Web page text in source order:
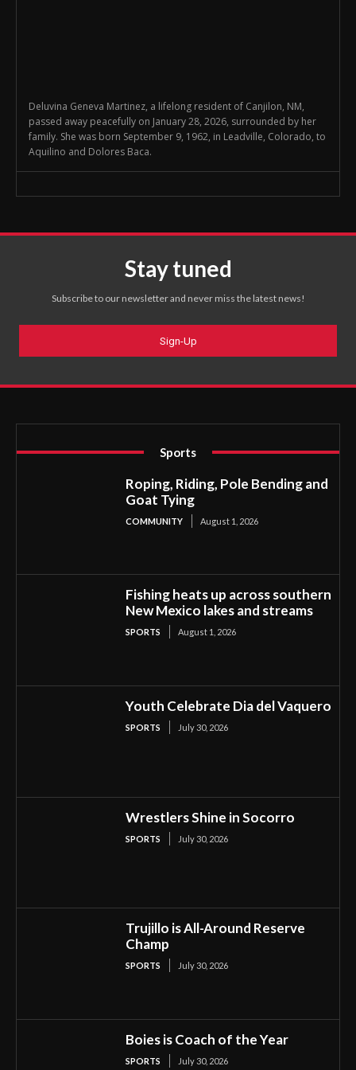
Deluvina Geneva Martinez, a lifelong resident of Canjilon, NM,
passed away peacefully on January 28, 2026, surrounded by her
family. She was born September 9, 1962, in Leadville, Colorado, to
Aquilino and Dolores Baca.
Stay tuned
Subscribe to our newsletter and never miss the latest news!
Sign-Up
Sports
Roping, Riding, Pole Bending and
Goat Tying
COMMUNITY August 1, 2026
Fishing heats up across southern
New Mexico lakes and streams
SPORTS August 1, 2026
Youth Celebrate Dia del Vaquero
SPORTS July 30, 2026
Wrestlers Shine in Socorro
SPORTS July 30, 2026
Trujillo is All-Around Reserve
Champ
SPORTS July 30, 2026
Boies is Coach of the Year
SPORTS July 30, 2026